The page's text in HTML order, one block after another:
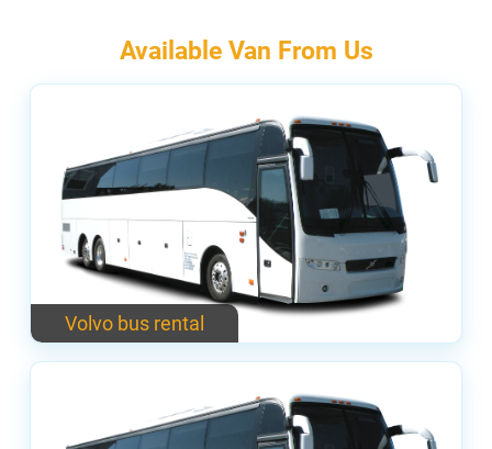
Available Van From Us
Volvo bus rental